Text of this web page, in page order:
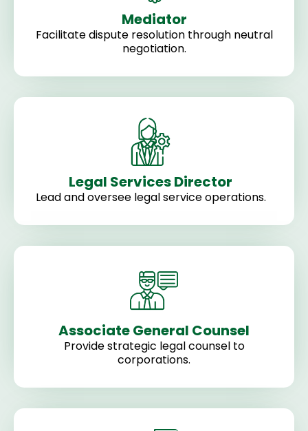
Mediator
Facilitate dispute resolution through neutral
negotiation.
Legal Services Director
Lead and oversee legal service operations.
Associate General Counsel
Provide strategic legal counsel to
corporations.